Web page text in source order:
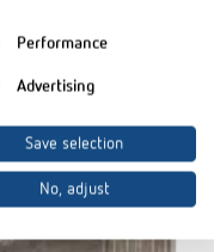
Performance
Advertising
Save selection
No, adjust